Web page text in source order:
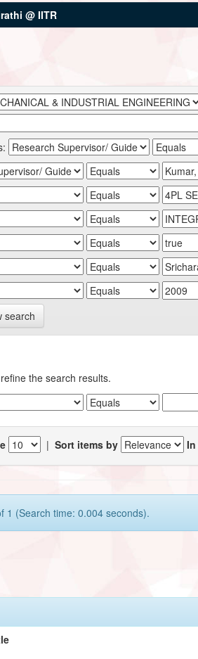
@ IITR
search
the search results.
|Sort items by
1 (Search time: 0.004 seconds).